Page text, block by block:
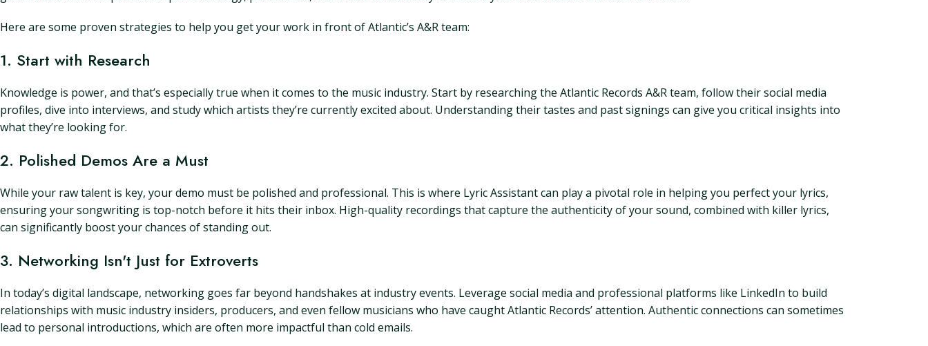
Here are some proven strategies to help you get your work in front of Atlantic’s A&R team:
1. Start with Research
Knowledge is power, and that’s especially true when it comes to the music industry. Start by researching the Atlantic Records A&R team, follow their social media
profiles, dive into interviews, and study which artists they’re currently excited about. Understanding their tastes and past signings can give you critical insights into
what they’re looking for.
2. Polished Demos Are a Must
While your raw talent is key, your demo must be polished and professional. This is where Lyric Assistant can play a pivotal role in helping you perfect your lyrics,
ensuring your songwriting is top-notch before it hits their inbox. High-quality recordings that capture the authenticity of your sound, combined with killer lyrics,
can significantly boost your chances of standing out.
3. Networking Isn't Just for Extroverts
In today’s digital landscape, networking goes far beyond handshakes at industry events. Leverage social media and professional platforms like LinkedIn to build
relationships with music industry insiders, producers, and even fellow musicians who have caught Atlantic Records’ attention. Authentic connections can sometimes
lead to personal introductions, which are often more impactful than cold emails.